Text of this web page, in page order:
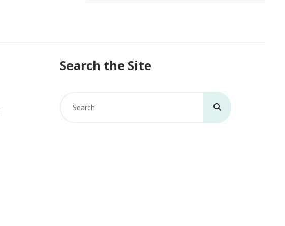
Search the Site